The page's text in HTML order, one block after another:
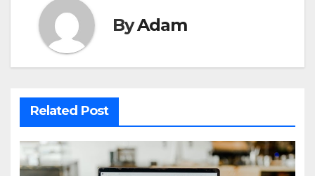
ByAdam
Related Post